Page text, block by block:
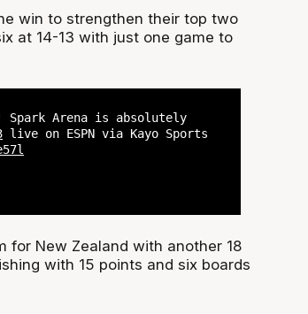
win to strengthen their top two
at 14-13 with just one game to
Spark Arena is absolutely
live on ESPN via Kayo Sports
for New Zealand with another 18
with 15 points and six boards